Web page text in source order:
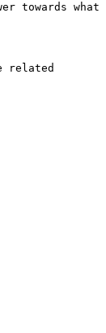
towards what
related